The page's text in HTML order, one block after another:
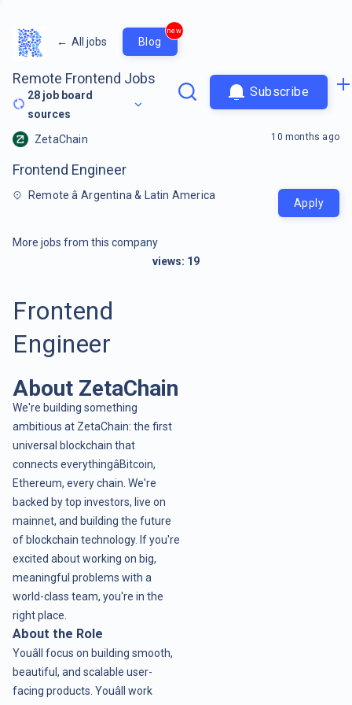
← All jobs Blog
new
Remote Frontend Jobs
28 job board
sources
Subscribe
ZetaChain
Frontend Engineer
Remote â Argentina & Latin America
10 months ago
Apply
More jobs from this company
views: 19
Frontend
Engineer
About ZetaChain
We're building something
ambitious at ZetaChain: the first
universal blockchain that
connects everythingâBitcoin,
Ethereum, every chain. We're
backed by top investors, live on
mainnet, and building the future
of blockchain technology. If you're
excited about working on big,
meaningful problems with a
world-class team, you're in the
right place.
About the Role
Youâll focus on building smooth,
beautiful, and scalable user-
facing products. Youâll work